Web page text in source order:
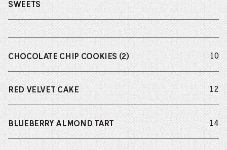
SWEETS
CHOCOLATE CHIP COOKIES (2) 10
RED VELVET CAKE 12
BLUEBERRY ALMOND TART 14